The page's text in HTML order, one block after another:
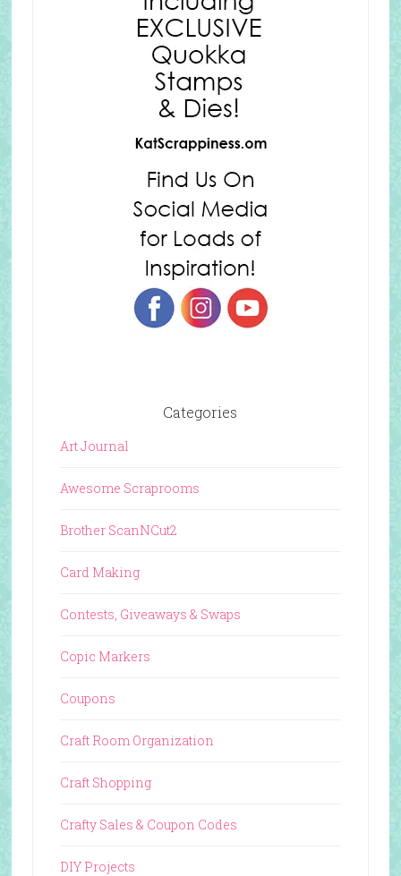
Categories
Art Journal
Awesome Scraprooms
Brother ScanNCut2
Card Making
Contests, Giveaways & Swaps
Copic Markers
Coupons
Craft Room Organization
Craft Shopping
Crafty Sales & Coupon Codes
DIY Projects